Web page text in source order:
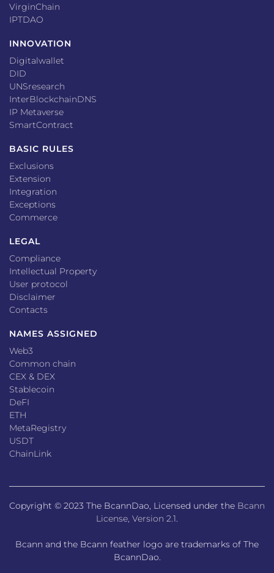
VirginChain
IPTDAO
INNOVATION
Digitalwallet
DID
UNSresearch
InterBlockchainDNS
IP Metaverse
SmartContract
BASIC RULES
Exclusions
Extension
Integration
Exceptions
Commerce
LEGAL
Compliance
Intellectual Property
User protocol
Disclaimer
Contacts
NAMES ASSIGNED
Web3
Common chain
CEX & DEX
Stablecoin
DeFI
ETH
MetaRegistry
USDT
ChainLink
Copyright © 2023 The BcannDao, Licensed under the Bcann
License, Version 2.1.
Bcann and the Bcann feather logo are trademarks of The
BcannDao.